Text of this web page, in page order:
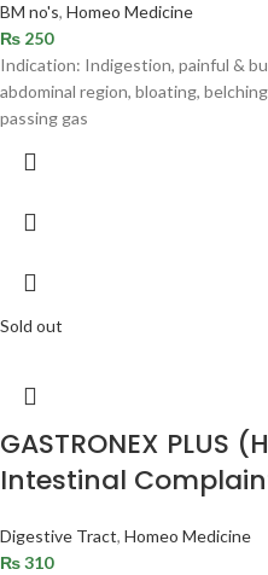
BM no's, Homeo Medicine
₨ 250
Indication: Indigestion, painful &
abdominal region, bloating,
passing gas
Sold out
GASTRONEX PLUS
Intestinal
Digestive Tract, Homeo Medicine
₨310